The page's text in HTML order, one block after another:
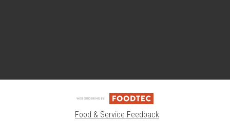
Food & Service Feedback